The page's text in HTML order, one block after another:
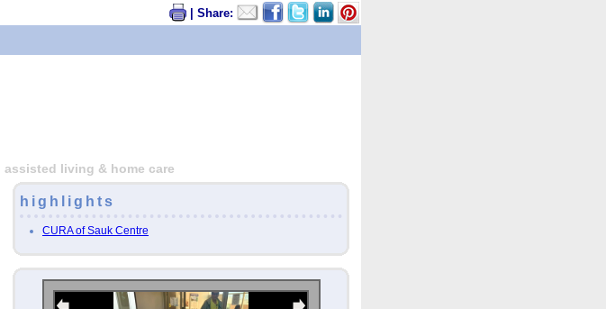
| Share:
assisted living & home care
highlights
CURA of Sauk Centre